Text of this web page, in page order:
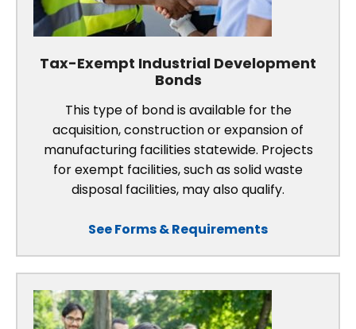
Tax-Exempt Industrial Development
Bonds
This type of bond is available for the
acquisition, construction or expansion of
manufacturing facilities statewide. Projects
for exempt facilities, such as solid waste
disposal facilities, may also qualify.
See Forms & Requirements